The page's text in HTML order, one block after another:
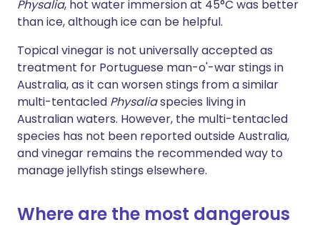
Physalia, hot water immersion at 45°C was better
than ice, although ice can be helpful.
Topical vinegar is not universally accepted as
treatment for Portuguese man-o'-war stings in
Australia, as it can worsen stings from a similar
multi-tentacled Physaliaspecies living in
Australian waters. However, the multi-tentacled
species has not been reported outside Australia,
and vinegar remains the recommended way to
manage jellyfish stings elsewhere.
Where are the most dangerous